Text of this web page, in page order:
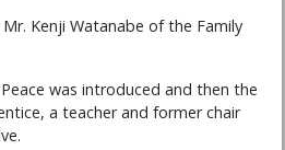
Kenji Watanabe of the Family
was introduced and then the
a teacher and former chair